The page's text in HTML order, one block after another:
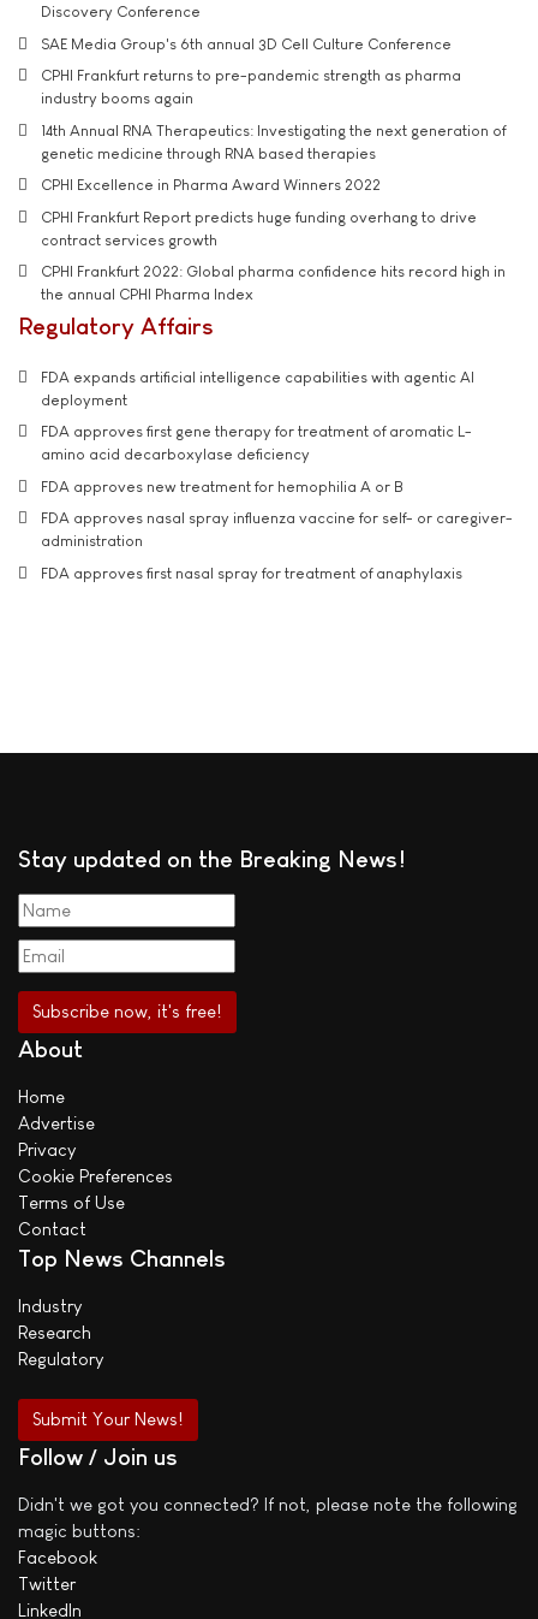
Discovery Conference
SAE Media Group's 6th annual 3D Cell Culture Conference
CPHI Frankfurt returns to pre-pandemic strength as pharma
industry booms again
14th Annual RNA Therapeutics: Investigating the next generation of
genetic medicine through RNA based therapies
CPHI Excellence in Pharma Award Winners 2022
CPHI Frankfurt Report predicts huge funding overhang to drive
contract services growth
CPHI Frankfurt 2022: Global pharma confidence hits record high in
the annual CPHI Pharma Index
Regulatory Affairs
FDA expands artificial intelligence capabilities with agentic AI
deployment
FDA approves first gene therapy for treatment of aromatic L-
amino acid decarboxylase deficiency
FDA approves new treatment for hemophilia A or B
FDA approves nasal spray influenza vaccine for self- or caregiver-
administration
FDA approves first nasal spray for treatment of anaphylaxis
Stay updated on the Breaking News!
About
Home
Advertise
Privacy
Cookie Preferences
Terms of Use
Contact
Top News Channels
Industry
Research
Regulatory
Submit Your News!
Follow / Join us
Didn't we got you connected? If not, please note the following
magic buttons:
Facebook
Twitter
LinkedIn